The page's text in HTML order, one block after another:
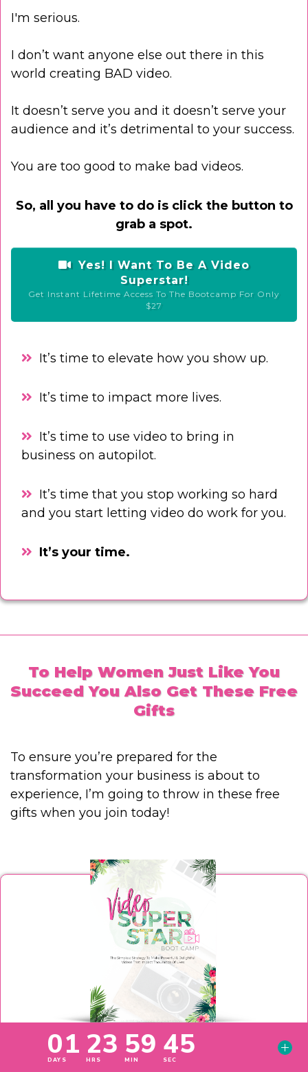
I'm serious.
I don’t want anyone else out there in this
world creating BAD video.
It doesn’t serve you and it doesn’t serve your
audience and it’s detrimental to your success.
You are too good to make bad videos.
So, all you have to do is click the button to
grab a spot.
Yes! I Want To Be A Video
Superstar!
Get Instant Lifetime Access To The Bootcamp For Only
$27
It’s time to elevate how you show up.
It’s time to impact more lives.
It’s time to use video to bring in
business on autopilot.
It’s time that you stop working so hard
and you start letting video do work for you.
It’s your time.
To Help Women Just Like You
Succeed You Also Get These Free
Gifts
To ensure you’re prepared for the
transformation your business is about to
experience, I’m going to throw in these free
gifts when you join today!
Free Gift #1